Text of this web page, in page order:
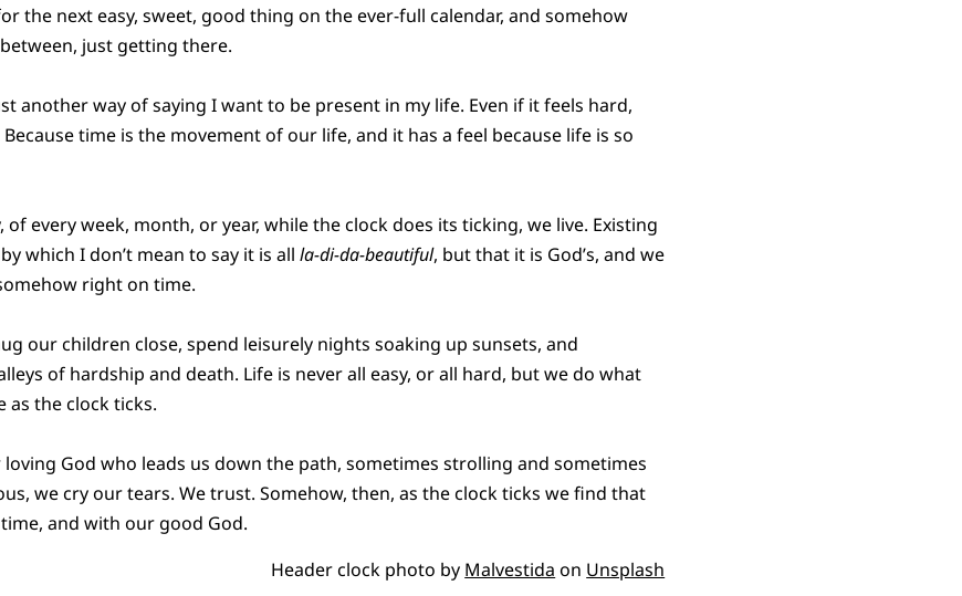
the next easy, sweet, good thing on the ever-full calendar, and somehow
just getting there.
another way of saying I want to be present in my life. Even if it feels hard,
time is the movement of our life, and it has a feel because life is so
of every week, month, or year, while the clock does its ticking, we live. Existing
which I don’t mean to say it is all la-di-da-beautiful, but that it is God’s, and we
right on time.
our children close, spend leisurely nights soaking up sunsets, and
of hardship and death. Life is never all easy, or all hard, but we do what
as the clock ticks.
God who leads us down the path, sometimes strolling and sometimes
we cry our tears. We trust. Somehow, then, as the clock ticks we find that
and with our good God.
Header clock photo by Malvestida on Unsplash